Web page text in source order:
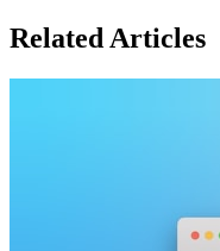
Related Articles